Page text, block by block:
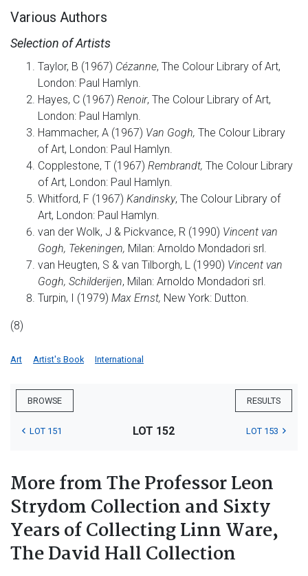
Various Authors
Selection of Artists
Taylor, B (1967) Cézanne, The Colour Library of Art,
London: Paul Hamlyn.
Hayes, C (1967) Renoir, The Colour Library of Art,
London: Paul Hamlyn.
Hammacher, A (1967) Van Gogh, The Colour Library
of Art, London: Paul Hamlyn.
Copplestone, T (1967) Rembrandt, The Colour Library
of Art, London: Paul Hamlyn.
Whitford, F (1967) Kandinsky, The Colour Library of
Art, London: Paul Hamlyn.
van der Wolk, J & Pickvance, R (1990) Vincent van
Gogh, Tekeningen, Milan: Arnoldo Mondadori srl.
van Heugten, S & van Tilborgh, L (1990) Vincent van
Gogh, Schilderijen, Milan: Arnoldo Mondadori srl.
Turpin, I (1979) Max Ernst, New York: Dutton.
(8)
Art Artist's Book International
BROWSE RESULTS
LOT 151 LOT 152 LOT 153
More from The Professor Leon
Strydom Collection and Sixty
Years of Collecting Linn Ware,
The David Hall Collection